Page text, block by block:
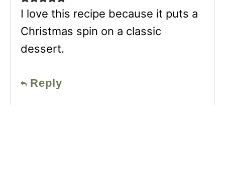
I love this recipe because it puts a
Christmas spin on a classic
dessert.
Reply